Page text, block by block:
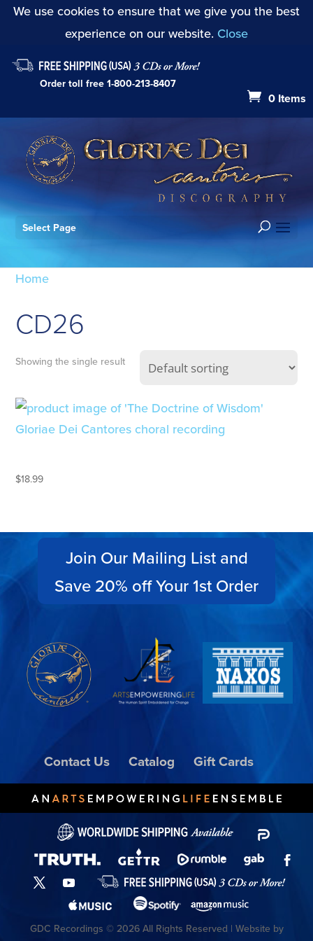
We use cookies to ensure that we give you the best
experience on our website. Close
Order toll free 1-800-213-8407
0 Items
Select Page
Home
CD26
Showing the single result
$18.99
Join Our Mailing List and
Save 20% off Your 1st Order
Contact Us Catalog Gift Cards
GDC Recordings © 2026 All Rights Reserved | Website by